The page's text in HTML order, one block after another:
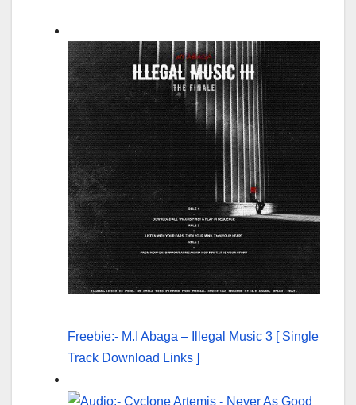
Freebie:- M.I Abaga – Illegal Music 3 [ Single
Track Download Links ]